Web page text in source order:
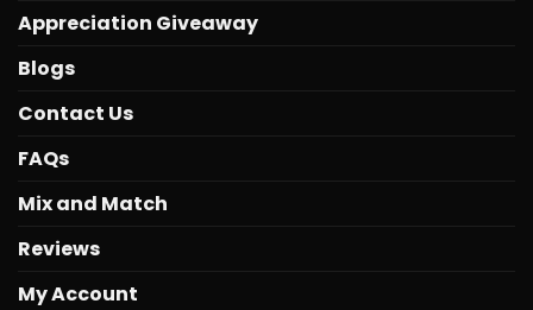
Appreciation Giveaway
Blogs
Contact Us
FAQs
Mix and Match
Reviews
My Account